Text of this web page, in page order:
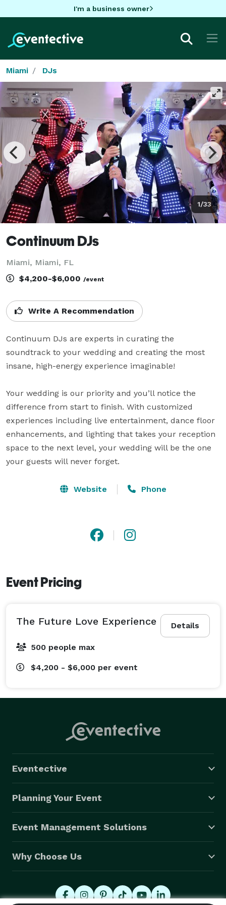
I'm a business owner
Miami DJs
1/33
Continuum DJs
Miami, Miami, FL
$4,200-$6,000 /event
Write A Recommendation
Continuum DJs are experts in curating the
soundtrack to your wedding and creating the most
insane, high-energy experience imaginable!
Your wedding is our priority and you’ll notice the
difference from start to finish. With customized
experiences including live entertainment, dance floor
enhancements, and lighting that takes your reception
space to the next level, your wedding will be the one
your guests will never forget.
Website Phone
Event Pricing
Details
The Future Love Experience
500 people max
$4,200 - $6,000 per event
Eventective
Planning Your Event
Event Management Solutions
Why Choose Us